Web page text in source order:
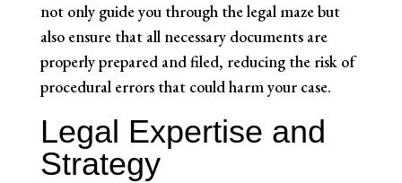
not only guide you through the legal maze but
also ensure that all necessary documents are
properly prepared and filed, reducing the risk of
procedural errors that could harm your case.
Legal Expertise and
Strategy